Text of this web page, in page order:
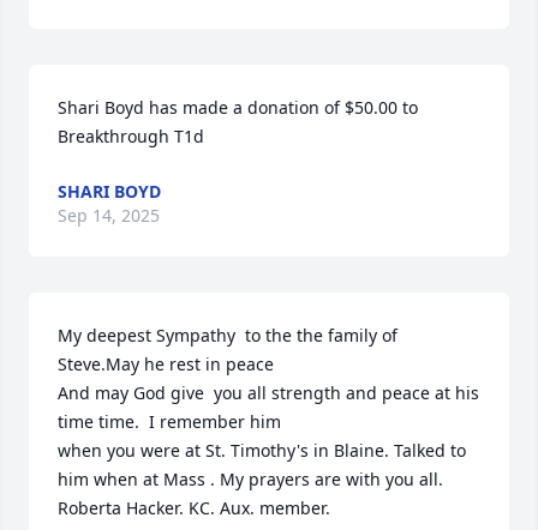
Shari Boyd has made a donation of $50.00 to
Breakthrough T1d
SHARI BOYD
Sep 14, 2025
My deepest Sympathy  to the the family of
Steve.May he rest in peace
And may God give  you all strength and peace at his
time time.  I remember him
when you were at St. Timothy's in Blaine. Talked to
him when at Mass . My prayers are with you all.
Roberta Hacker. KC. Aux. member.